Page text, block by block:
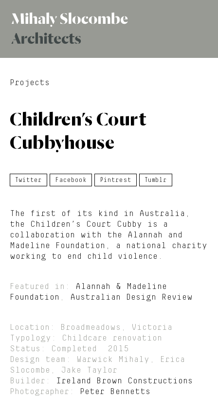
Mihaly
Architects
Projects
Children’s Court
Cubbyhouse
Twitter Facebook Pintrest Tumblr
The first of its kind in Australia,
the Children’s Court Cubby is a
collaboration with the Alannah and
Madeline Foundation, a national charity
working to end child violence.
Featured in:
Alannah & Madeline
Foundation
Australian Design Review
Location: Broadmeadows, Victoria
Typology: Childcare renovation
Status: Completed 2015
Design team: Warwick Mihaly, Erica
Slocombe, Jake Taylor
Builder:
Ireland Brown Constructions
Photographer:
Peter Bennetts